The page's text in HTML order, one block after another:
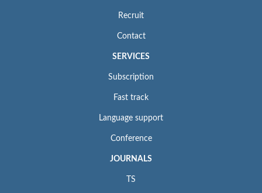
Recruit
Contact
SERVICES
Subscription
Fast track
Language support
Conference
JOURNALS
TS